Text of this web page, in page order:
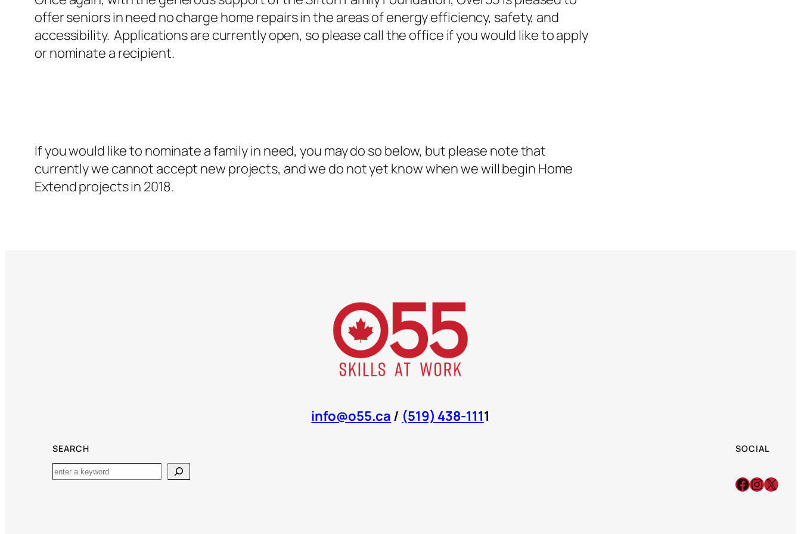
offer seniors in need no charge home repairs in the areas of energy efficiency, safety, and
accessibility. Applications are currently open, so please call the office if you would like to apply
or nominate a recipient.
If you would like to nominate a family in need, you may do so below, but please note that
currently we cannot accept new projects, and we do not yet know when we will begin Home
Extend projects in 2018.
info@o55.ca / (519) 438-1111
SEARCH
Search
SOCIAL
Facebook
X